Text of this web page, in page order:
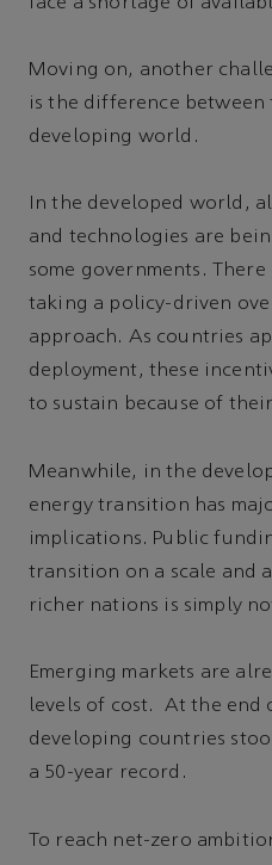
Moving on, another
is the difference between
developing world.
In the developed world,
and technologies are
some governments.
taking a policy-driven
approach. As countries
deployment, these
to sustain because of
Meanwhile, in the
energy transition has
implications. Public
transition on a scale and
richer nations is simply
Emerging markets are
levels of cost. At the end
developing countries
a 50-year record.
To reach net-zero